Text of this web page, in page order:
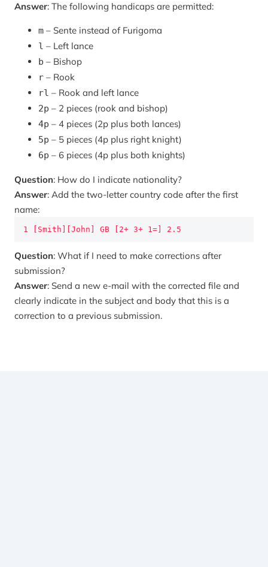
Answer: The following handicaps are permitted:
m– Sente instead of Furigoma
l – Left lance
b – Bishop
r– Rook
rl – Rook and left lance
2p – 2 pieces (rook and bishop)
4p – 4 pieces (2p plus both lances)
5p – 5 pieces (4p plus right knight)
6p – 6 pieces (4p plus both knights)
Question: How do I indicate nationality?
Answer: Add the two-letter country code after the first
name:
1 [Smith][John] GB [2+ 3+ 1=] 2.5
Question: What if I need to make corrections after
submission?
Answer: Send a new e-mail with the corrected file and
clearly indicate in the subject and body that this is a
correction to a previous submission.